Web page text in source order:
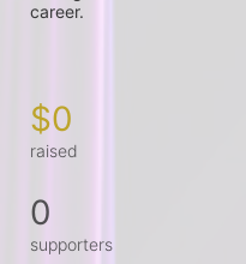
career.
$0
raised
0
supporters